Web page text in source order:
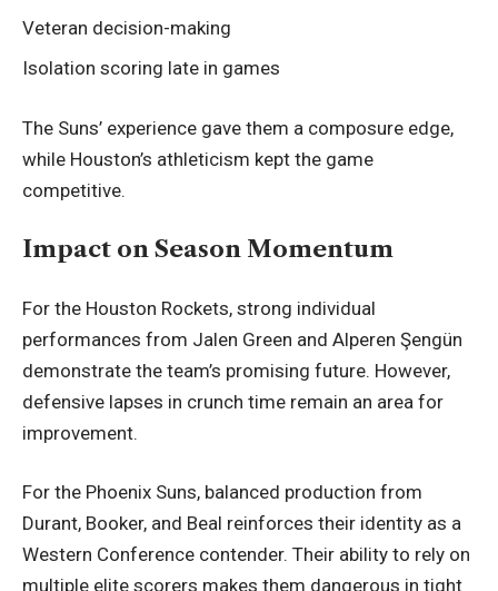
Veteran decision-making
Isolation scoring late in games
The Suns’ experience gave them a composure edge,
while Houston’s athleticism kept the game
competitive.
Impact on Season Momentum
For the Houston Rockets, strong individual
performances from Jalen Green and Alperen Şengün
demonstrate the team’s promising future. However,
defensive lapses in crunch time remain an area for
improvement.
For the Phoenix Suns, balanced production from
Durant, Booker, and Beal reinforces their identity as a
Western Conference contender. Their ability to rely on
multiple elite scorers makes them dangerous in tight